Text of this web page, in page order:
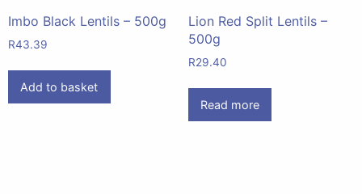
Imbo Black Lentils – 500g
R43.39
Add to basket
Lion Red Split Lentils –
500g
R29.40
Read more